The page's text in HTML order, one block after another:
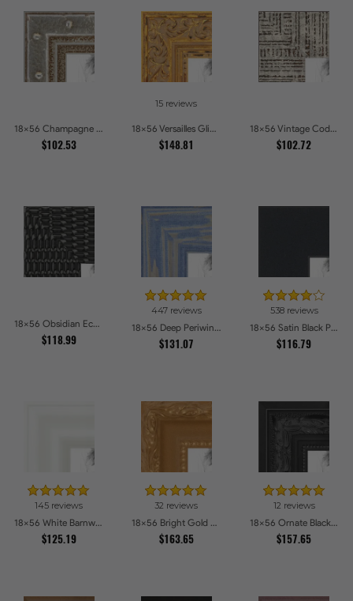
18x56 Champagne Pebble Textured Metallic Classic Picture Frames
$102.53
15 reviews
18x56 Versailles Glint Ornate Gold Baroque Picture Frames
$148.81
18x56 Vintage Code White Crackle Wood Texture Picture Frames
$102.72
18x56 Obsidian Echo Glossy Black Scallop Carved Picture Frames
$118.99
447 reviews
18x56 Deep Periwinkle Barnwood Style Frame Picture Frames
$131.07
538 reviews
18x56 Satin Black Picture Frames
$116.79
145 reviews
18x56 White Barnwood Style Picture Frames
$125.19
32 reviews
18x56 Bright Gold Picture Frames
$163.65
12 reviews
18x56 Ornate Black High Gloss Picture Frames
$157.65